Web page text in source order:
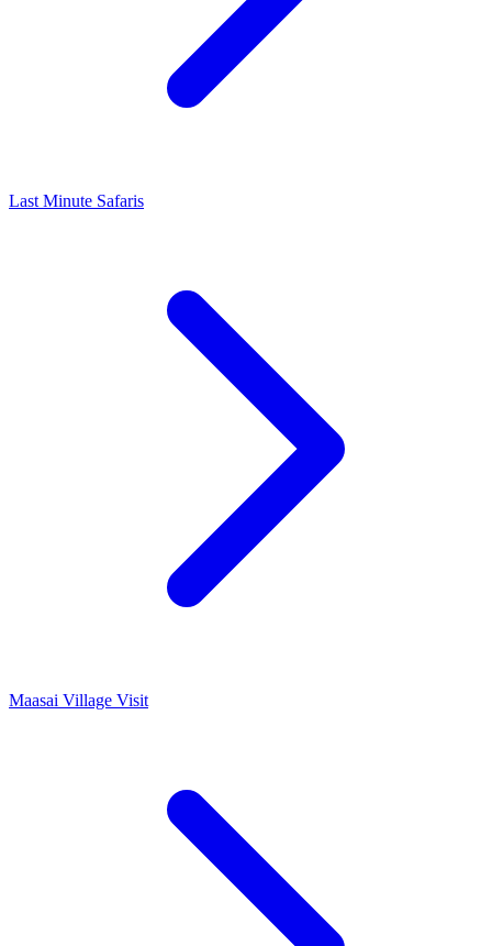
Last Minute Safaris
Maasai Village Visit